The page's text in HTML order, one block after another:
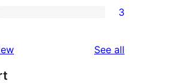
3
See all